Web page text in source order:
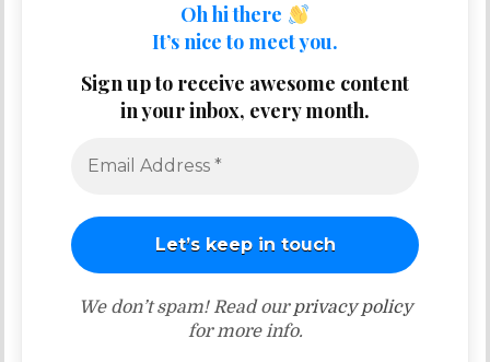
Oh hi there
It’s nice to meet you.
Sign up to receive awesome content
in your inbox, every month.
We don’t spam! Read ourprivacy policy
for more info.